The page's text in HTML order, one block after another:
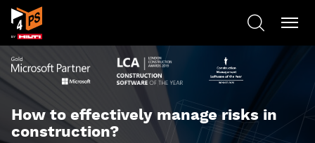
How to effectively manage risks in
construction?